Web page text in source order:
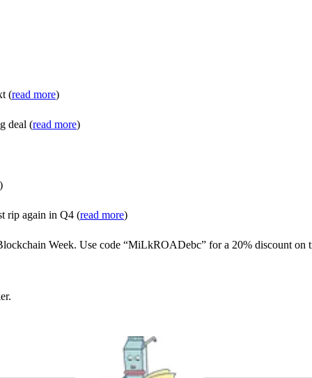
(read more)
deal (read more)
)
rip again in Q4 (read more)
Week. Use code “MiLkROADebc” for a 20% discount on